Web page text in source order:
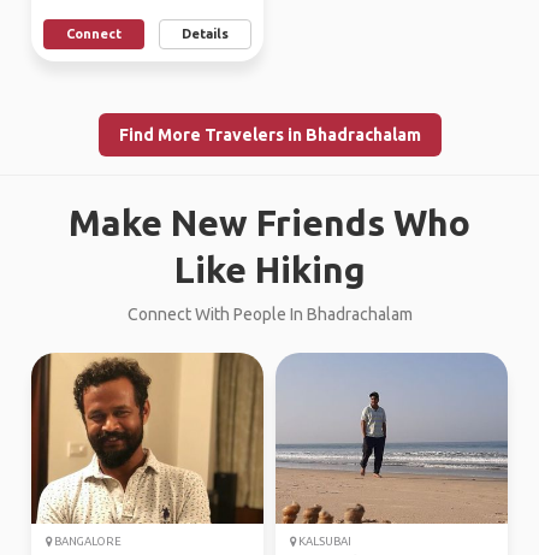
Connect Details
Find More Travelers in Bhadrachalam
Make New Friends Who
Like Hiking
Connect With People In Bhadrachalam
BANGALORE KALSUBAI